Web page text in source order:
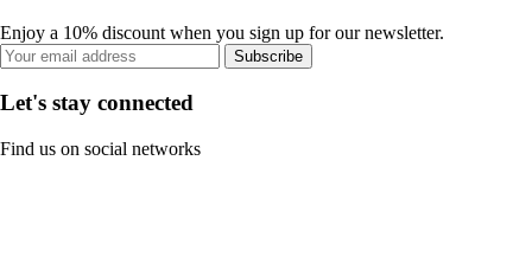
Enjoy a 10% discount when you sign up for our newsletter.
Subscribe
Let's stay connected
Find us on social networks